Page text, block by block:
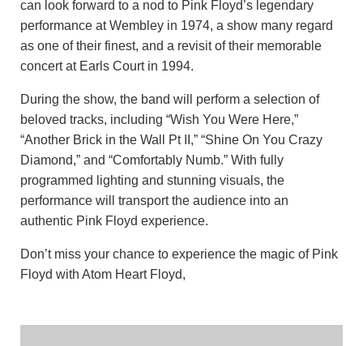
can look forward to a nod to Pink Floyd’s legendary
performance at Wembley in 1974, a show many regard
as one of their finest, and a revisit of their memorable
concert at Earls Court in 1994.
During the show, the band will perform a selection of
beloved tracks, including “Wish You Were Here,”
“Another Brick in the Wall Pt II,” “Shine On You Crazy
Diamond,” and “Comfortably Numb.” With fully
programmed lighting and stunning visuals, the
performance will transport the audience into an
authentic Pink Floyd experience.
Don’t miss your chance to experience the magic of Pink
Floyd with Atom Heart Floyd,